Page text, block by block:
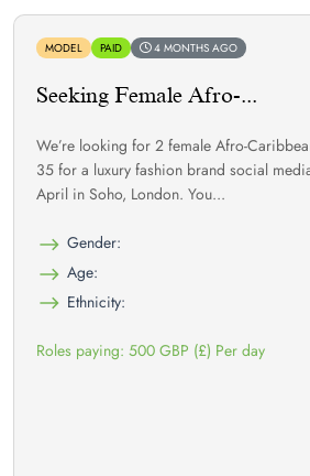
MODEL PAID 4 MONTHS AGO
Seeking Female Afro-...
We’re looking for 2 female Afro-
35 for a luxury fashion brand social
April in Soho, London. You...
Gender:
Age:
Ethnicity:
Roles paying: 500 GBP (£) Per day